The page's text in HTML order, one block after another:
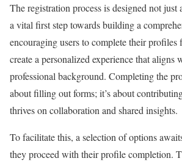
The registration process is designed not just
a vital first step towards building a
encouraging users to complete their
create a personalized experience that aligns
professional background. Completing the
about filling out forms; it’s about
thrives on collaboration and shared insights.
To facilitate this, a selection of options
they proceed with their profile completion.